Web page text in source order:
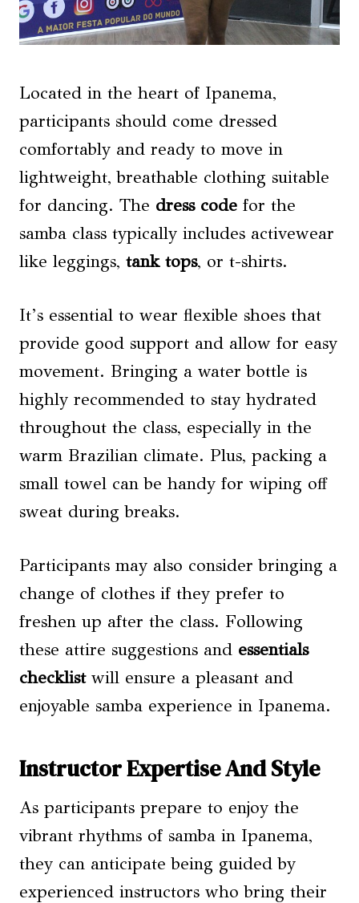
Located in the heart of Ipanema,
participants should come dressed
comfortably and ready to move in
lightweight, breathable clothing suitable
for dancing. The dress code for the
samba class typically includes activewear
like leggings, tank tops, or t-shirts.
It’s essential to wear flexible shoes that
provide good support and allow for easy
movement. Bringing a water bottle is
highly recommended to stay hydrated
throughout the class, especially in the
warm Brazilian climate. Plus, packing a
small towel can be handy for wiping off
sweat during breaks.
Participants may also consider bringing a
change of clothes if they prefer to
freshen up after the class. Following
these attire suggestions and essentials
checklistwill ensure a pleasant and
enjoyable samba experience in Ipanema.
Instructor Expertise And Style
As participants prepare to enjoy the
vibrant rhythms of samba in Ipanema,
they can anticipate being guided by
experienced instructors who bring their